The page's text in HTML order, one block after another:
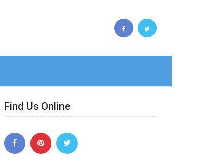
Find Us Online